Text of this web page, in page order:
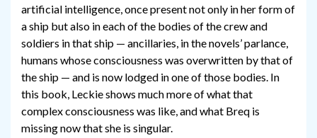
artificial intelligence, once present not only in her form of
a ship but also in each of the bodies of the crew and
soldiers in that ship — ancillaries, in the novels’ parlance,
humans whose consciousness was overwritten by that of
the ship — and is now lodged in one of those bodies. In
this book, Leckie shows much more of what that
complex consciousness was like, and what Breq is
missing now that she is singular.